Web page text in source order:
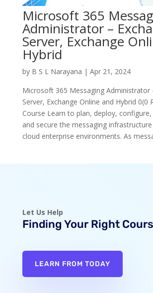
Microsoft 365
Administrator –
Server, Exchange
Hybrid
by B S L Narayana | Apr 21, 2024
Microsoft 365 Messaging Administrator
Server, Exchange Online and Hybrid 0(0
Course Learn to plan, deploy,
and secure the messaging
cloud enterprise environments. As
Let Us Help
Finding Your Right
LEARN FROM TODAY